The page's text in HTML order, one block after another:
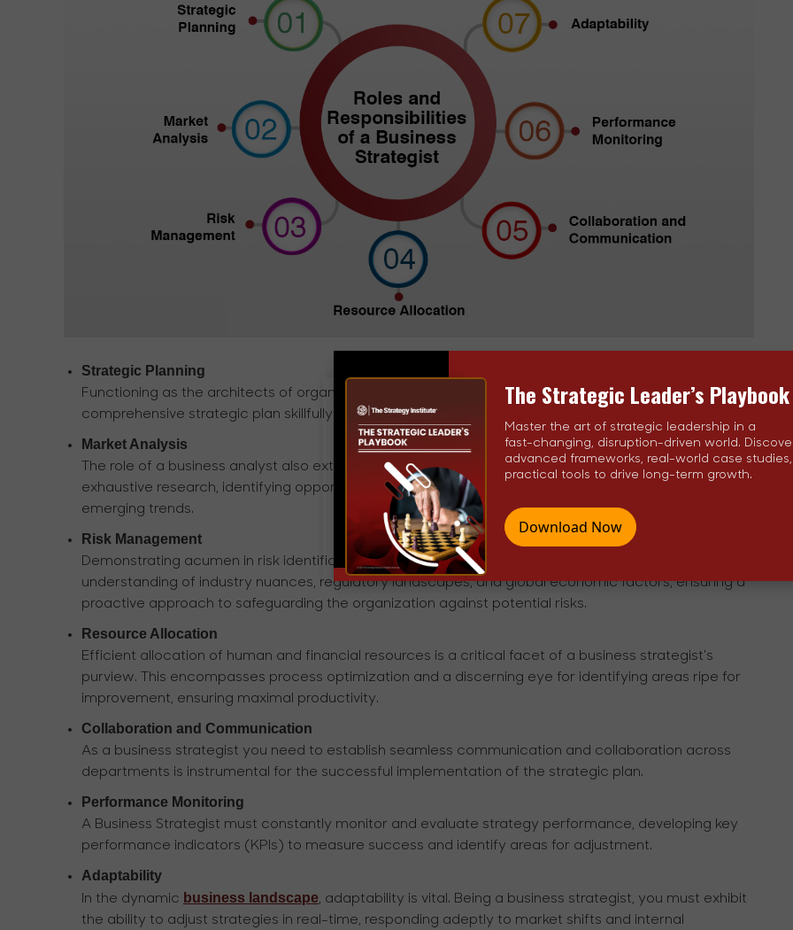
Strategic Planning
Functioning as the architects of organizations, they orchestrate the development and execution of a
comprehensive strategic plan skillfully aligned with your organization's mission and objectives.
Market Analysis
The role of a business analyst also extends to an in-depth exploration of market dynamics through
exhaustive research, identifying opportunities, discerning potential threats, and staying attuned to
emerging trends.
Risk Management
Demonstrating acumen in risk identification and mitigation is paramount. This involves an acute
understanding of industry nuances, regulatory landscapes, and global economic factors, ensuring a
proactive approach to safeguarding the organization against potential risks.
Resource Allocation
Efficient allocation of human and financial resources is a critical facet of a business strategist's
purview. This encompasses process optimization and a discerning eye for identifying areas ripe for
improvement, ensuring maximal productivity.
Collaboration and Communication
As a business strategist you need to establish seamless communication and collaboration across
departments is instrumental for the successful implementation of the strategic plan.
Performance Monitoring
A Business Strategist must constantly monitor and evaluate strategy performance, developing key
performance indicators (KPIs) to measure success and identify areas for adjustment.
Adaptability
In the dynamic business landscape, adaptability is vital. Being a business strategist, you must exhibit
the ability to adjust strategies in real-time, responding adeptly to market shifts and internal
The Strategic Leader’s Playbook
Master the art of strategic leadership in a
fast-changing, disruption-driven world.
advanced frameworks, real-world case
practical tools to drive long-term growth.
Download Now